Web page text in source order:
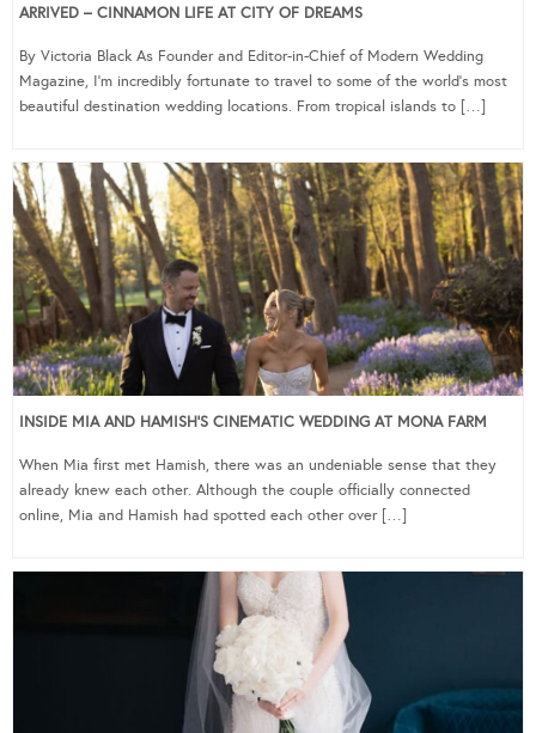
ARRIVED – CINNAMON LIFE AT CITY OF DREAMS
By Victoria Black As Founder and Editor-in-Chief of Modern Wedding
Magazine, I’m incredibly fortunate to travel to some of the world’s most
beautiful destination wedding locations. From tropical islands to […]
INSIDE MIA AND HAMISH’S CINEMATIC WEDDING AT MONA FARM
When Mia first met Hamish, there was an undeniable sense that they
already knew each other. Although the couple officially connected
online, Mia and Hamish had spotted each other over […]